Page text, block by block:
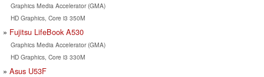
Graphics Media Accelerator (GMA)
HD Graphics, Core i3 350M
Fujitsu LifeBook A530
Graphics Media Accelerator (GMA)
HD Graphics, Core i3 330M
Asus U53F